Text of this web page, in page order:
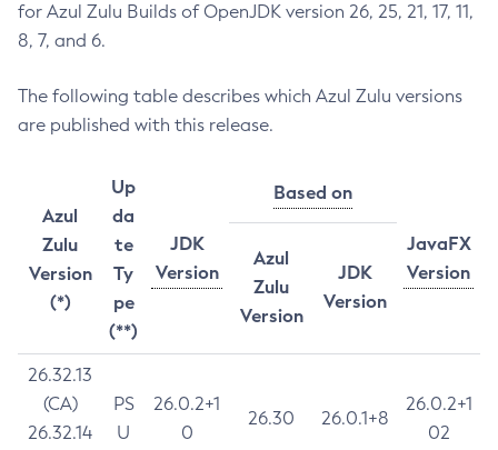
for Azul Zulu Builds of OpenJDK version 26, 25, 21, 17, 11,
8, 7, and 6.
The following table describes which Azul Zulu versions
are published with this release.
Azul
Zulu
Version
(*)
Up
da
te
Ty
pe
(**)
JDK
Version
Based on
JavaFX
Version
Azul
Zulu
Version
JDK
Version
26.32.13
(CA)
26.32.14
PS
U
26.0.2+1
0
26.30 26.0.1+8
26.0.2+1
02